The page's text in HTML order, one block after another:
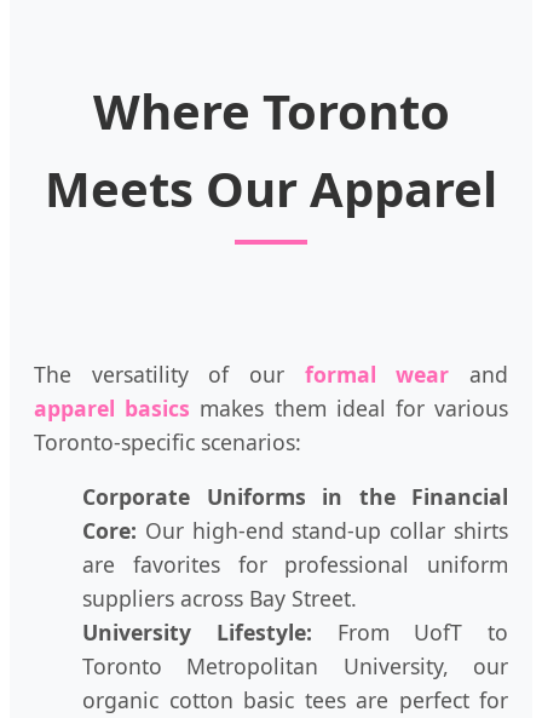
Where Toronto
Meets Our Apparel
The versatility of our formal wear and
apparel basics makes them ideal for various
Toronto-specific scenarios:
Corporate Uniforms in the Financial
Core: Our high-end stand-up collar shirts
are favorites for professional uniform
suppliers across Bay Street.
University Lifestyle: From UofT to
Toronto Metropolitan University, our
organic cotton basic tees are perfect for